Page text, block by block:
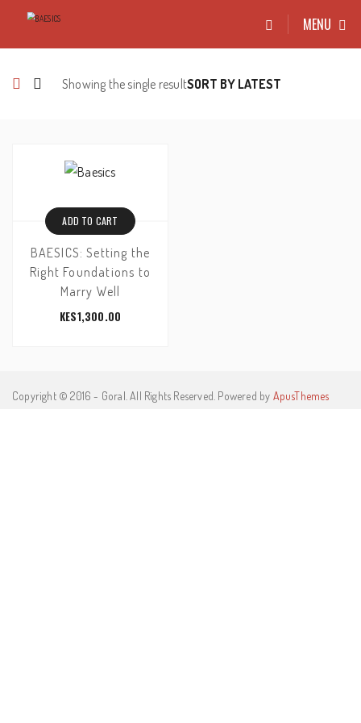
MENU
Showing the single result
ADD TO CART
BAESICS: Setting the
Right Foundations to
Marry Well
KES1,300.00
Copyright © 2016 - Goral. All Rights Reserved. Powered by ApusThemes